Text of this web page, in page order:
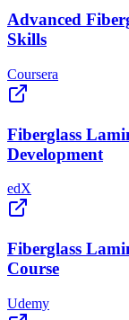
Advanced
Skills
Coursera
Fiberglass
Development
edX
Fiberglass
Course
Udemy